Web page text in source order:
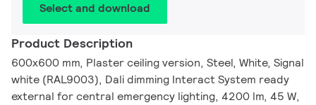
Select and download
Product Description
600x600 mm, Plaster ceiling version, Steel, White, Signal
white (RAL9003), Dali dimming Interact System ready
external for central emergency lighting, 4200 lm, 45 W,